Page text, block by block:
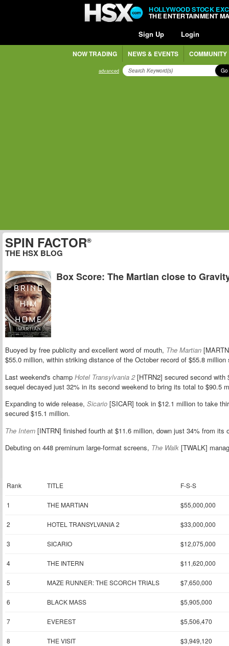
HOLLYWOOD STOCK
THE ENTERTAINMENT
Sign Up Login
NOW TRADING NEWS & EVENTS COMMUNITY
advanced Go
SPIN FACTOR®
THE HSX BLOG
Box Score: The Martian close to
Buoyed by free publicity and excellent word of mouth, The Martian
$55.0 million, within striking distance of the October record of $55.8
Last weekend's champ Hotel Transylvania 2[HTRN2] secured second
sequel decayed just 32% in its second weekend to bring its total to $90.5
Expanding to wide release, Sicario [SICAR] took in $12.1 million to take
secured $15.1 million.
The Intern [INTRN] finished fourth at $11.6 million, down just 34% from its
Debuting on 448 preminum large-format screens, The Walk [TWALK]
Rank TITLE F-S-S
1 THE MARTIAN $55,000,000
2 HOTEL TRANSYLVANIA 2 $33,000,000
3 SICARIO $12,075,000
4 THE INTERN $11,620,000
5 MAZE RUNNER: THE SCORCH TRIALS $7,650,000
6 BLACK MASS $5,905,000
7 EVEREST $5,506,470
8 THE VISIT $3,949,120